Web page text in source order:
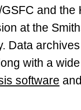
and the
at the
Data
with a
software